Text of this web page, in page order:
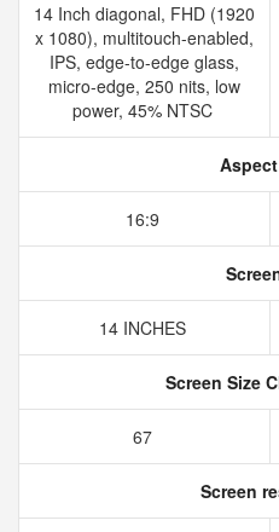
14 Inch diagonal, FHD (1920
x 1080), multitouch-enabled,
IPS, edge-to-edge glass,
micro-edge, 250 nits, low
power, 45% NTSC
16:9
14 INCHES
Screen Size
67
Screen